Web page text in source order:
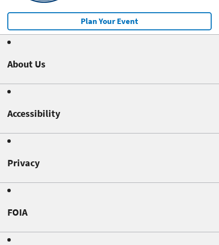
Plan Your Event
About Us
Accessibility
Privacy
FOIA